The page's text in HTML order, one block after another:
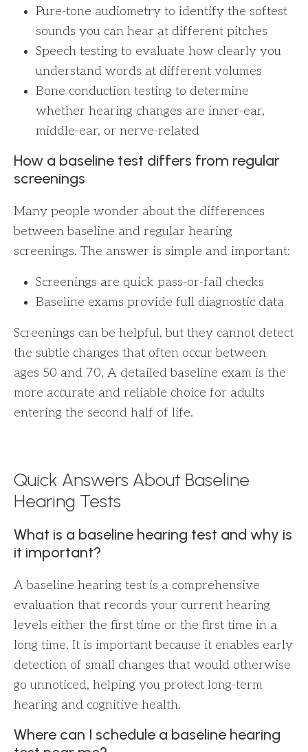
Pure-tone audiometry to identify the softest
sounds you can hear at different pitches
Speech testing to evaluate how clearly you
understand words at different volumes
Bone conduction testing to determine
whether hearing changes are inner-ear,
middle-ear, or nerve-related
How a baseline test differs from regular
screenings
Many people wonder about the differences
between baseline and regular hearing
screenings. The answer is simple and important:
Screenings are quick pass-or-fail checks
Baseline exams provide full diagnostic data
Screenings can be helpful, but they cannot detect
the subtle changes that often occur between
ages 50 and 70. A detailed baseline exam is the
more accurate and reliable choice for adults
entering the second half of life.
Quick Answers About Baseline
Hearing Tests
What is a baseline hearing test and why is
it important?
A baseline hearing test is a comprehensive
evaluation that records your current hearing
levels either the first time or the first time in a
long time. It is important because it enables early
detection of small changes that would otherwise
go unnoticed, helping you protect long-term
hearing and cognitive health.
Where can I schedule a baseline hearing